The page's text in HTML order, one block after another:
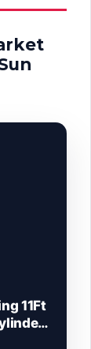
11Ft